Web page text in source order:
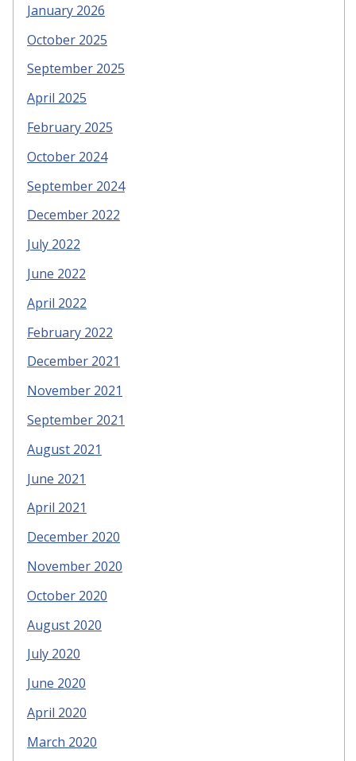
January 2026
October 2025
September 2025
April 2025
February 2025
October 2024
September 2024
December 2022
July 2022
June 2022
April 2022
February 2022
December 2021
November 2021
September 2021
August 2021
June 2021
April 2021
December 2020
November 2020
October 2020
August 2020
July 2020
June 2020
April 2020
March 2020